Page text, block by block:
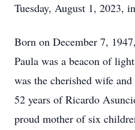
Tuesday, August 1, 2023,
Born on December 7,
Paula was a beacon of
was the cherished wife
52 years of Ricardo
proud mother of six